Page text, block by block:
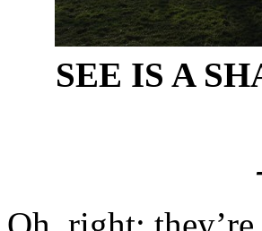
SEE IS A